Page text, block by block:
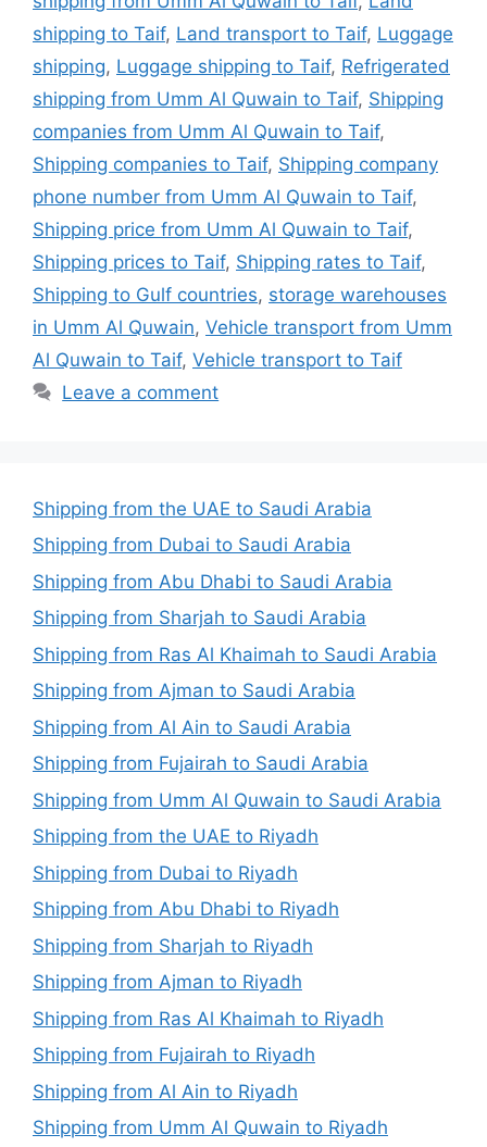
shipping to Taif, Land transport to Taif, Luggage
shipping, Luggage shipping to Taif, Refrigerated
shipping from Umm Al Quwain to Taif, Shipping
companies from Umm Al Quwain to Taif,
Shipping companies to Taif, Shipping company
phone number from Umm Al Quwain to Taif,
Shipping price from Umm Al Quwain to Taif,
Shipping prices to Taif, Shipping rates to Taif,
Shipping to Gulf countries, storage warehouses
in Umm Al Quwain, Vehicle transport from Umm
Al Quwain to Taif, Vehicle transport to Taif
Leave a comment
Shipping from the UAE to Saudi Arabia
Shipping from Dubai to Saudi Arabia
Shipping from Abu Dhabi to Saudi Arabia
Shipping from Sharjah to Saudi Arabia
Shipping from Ras Al Khaimah to Saudi Arabia
Shipping from Ajman to Saudi Arabia
Shipping from Al Ain to Saudi Arabia
Shipping from Fujairah to Saudi Arabia
Shipping from Umm Al Quwain to Saudi Arabia
Shipping from the UAE to Riyadh
Shipping from Dubai to Riyadh
Shipping from Abu Dhabi to Riyadh
Shipping from Sharjah to Riyadh
Shipping from Ajman to Riyadh
Shipping from Ras Al Khaimah to Riyadh
Shipping from Fujairah to Riyadh
Shipping from Al Ain to Riyadh
Shipping from Umm Al Quwain to Riyadh